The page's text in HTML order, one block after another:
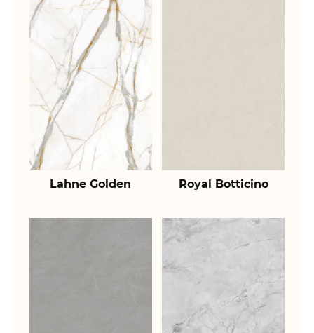
Lahne Golden Royal Botticino